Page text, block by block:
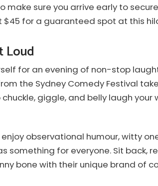
make sure you arrive early to
$45 for a guaranteed spot at this
Loud
for an evening of non-stop
the Sydney Comedy Festival
giggle, and belly laugh
observational humour, witty
something for everyone. Sit back,
bone with their unique brand of